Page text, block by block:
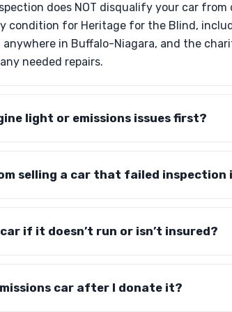
does NOT disqualify your car from
condition for Heritage for the Blind,
in Buffalo-Niagara, and the
needed repairs.
light or emissions issues first?
selling a car that failed inspection
if it doesn’t run or isn’t insured?
car after I donate it?